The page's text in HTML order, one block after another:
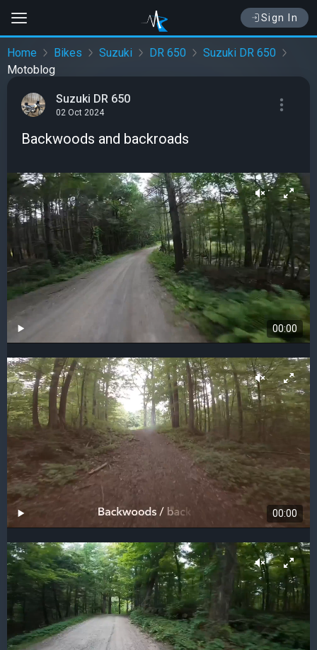
Sign In
Home Bikes Suzuki DR 650
Suzuki DR 650
Motoblog
Suzuki DR 650
02 Oct 2024
Backwoods and backroads
00:00
00:00